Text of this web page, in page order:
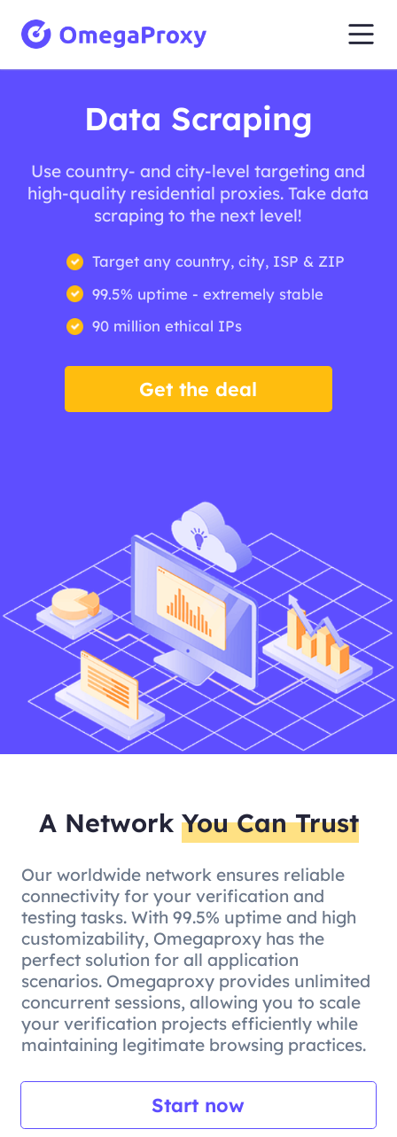
Data Scraping
Use country- and city-level targeting and
high-quality residential proxies. Take data
scraping to the next level!
Target any country, city, ISP & ZIP
99.5% uptime - extremely stable
90 million ethical IPs
Get the deal
A Network You Can Trust
Our worldwide network ensures reliable
connectivity for your verification and
testing tasks. With 99.5% uptime and high
customizability, Omegaproxy has the
perfect solution for all application
scenarios. Omegaproxy provides unlimited
concurrent sessions, allowing you to scale
your verification projects efficiently while
maintaining legitimate browsing practices.
Start now